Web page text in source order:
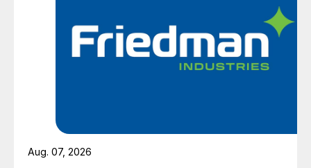
Aug. 07, 2026